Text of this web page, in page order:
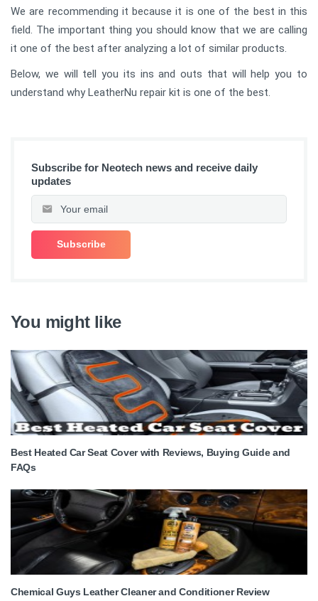
We are recommending it because it is one of the best in this
field. The important thing you should know that we are calling
it one of the best after analyzing a lot of similar products.
Below, we will tell you its ins and outs that will help you to
understand why LeatherNu repair kit is one of the best.
Subscribe for Neotech news and receive daily
updates
You might like
Best Heated Car Seat Cover with Reviews, Buying Guide and
FAQs
Chemical Guys Leather Cleaner and Conditioner Review